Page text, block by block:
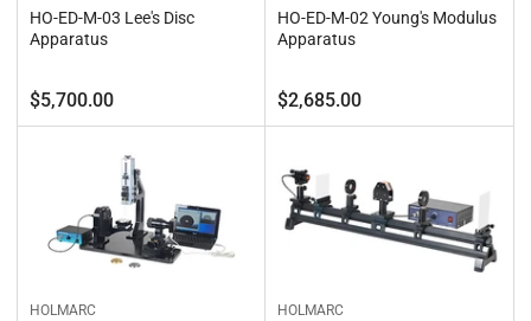
HO-ED-M-03 Lee's Disc
Apparatus
Regular
price
$5,700.00
HO-ED-M-02 Young's Modulus
Apparatus
Regular
price
$2,685.00
HOLMARC HOLMARC